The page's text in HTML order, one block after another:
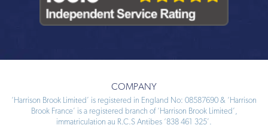
COMPANY
‘Harrison Brook Limited’ is registered in England No: 08587690 & ‘Harrison
Brook France’ is a registered branch of ‘Harrison Brook Limited’,
immatriculation au R.C.S Antibes ‘838 461 325’.